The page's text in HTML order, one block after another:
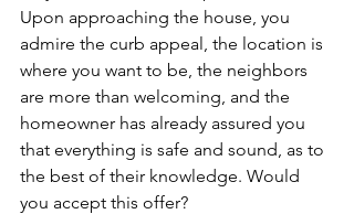
Upon approaching the house, you
admire the curb appeal, the location is
where you want to be, the neighbors
are more than welcoming, and the
homeowner has already assured you
that everything is safe and sound, as to
the best of their knowledge. Would
you accept this offer?